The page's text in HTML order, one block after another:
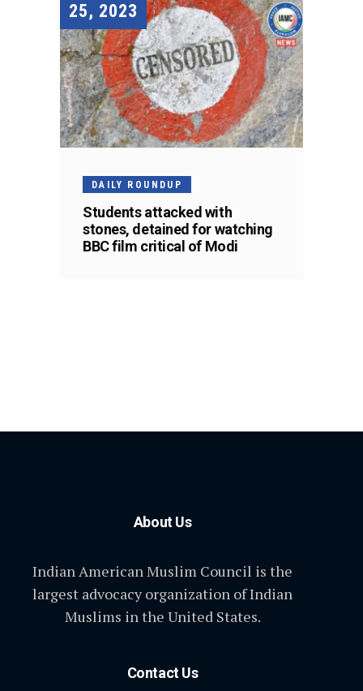
25, 2023
DAILY ROUNDUP
Students attacked with
stones, detained for watching
BBC film critical of Modi
About Us
Indian American Muslim Council is the
largest advocacy organization of Indian
Muslims in the United States.
Contact Us